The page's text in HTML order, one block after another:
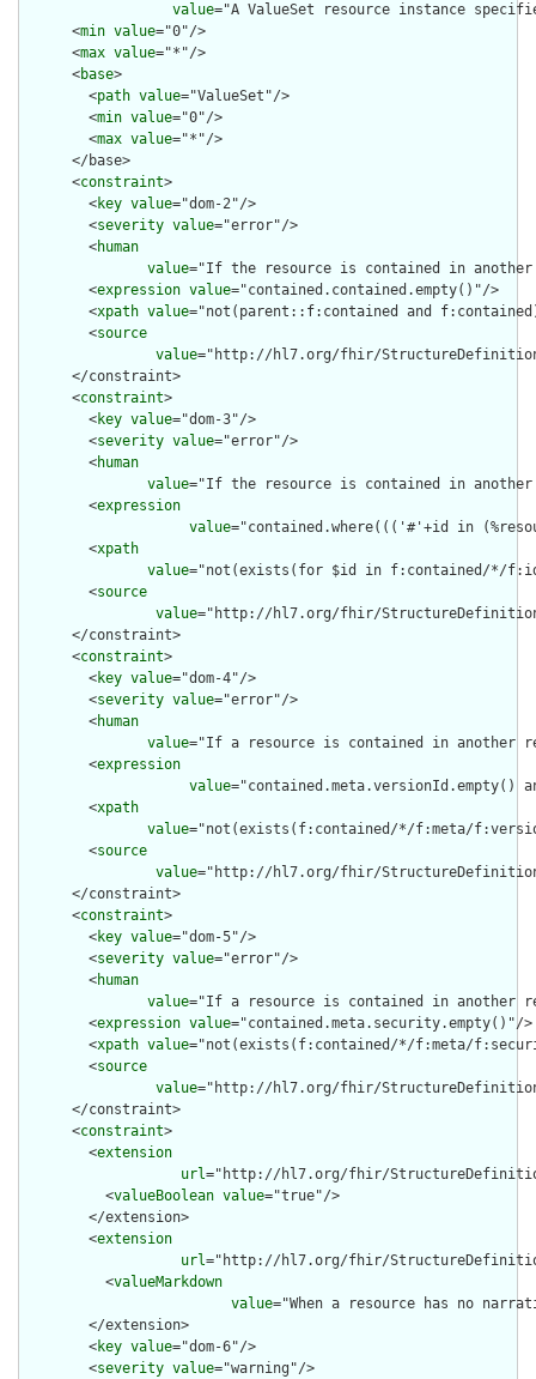
value="A ValueSet resource instance
      <
min value="0"/>
      <
max value="*"/>
      <
base>
        <
path value="ValueSet"/>
        <
min value="0"/>
        <
max value="*"/>
      </base>
      <
constraint>
        <
key value="dom-2"/>
        <
severity value="error"/>
        <
human
value="If the resource is contained in another
        <
expression value="contained.contained.empty()"/>
        <
xpath value="not(parent::f:contained and
        <
source
value="http://hl7.org/fhir/StructureDefinition/
      </constraint>
      <
constraint>
        <
key value="dom-3"/>
        <
severity value="error"/>
        <
human
value="If the resource is contained in another
        <
expression
value="contained.where((('#'+id in
        <
xpath
value="not(exists(for $id in f:contained/*/f:id/
        <
source
value="http://hl7.org/fhir/StructureDefinition/
      </constraint>
      <
constraint>
        <
key value="dom-4"/>
        <
severity value="error"/>
        <
human
value="If a resource is contained in another
        <
expression
value="contained.meta.versionId.empty()
        <
xpath
value="not(exists(f:contained/*/f:meta/
        <
source
value="http://hl7.org/fhir/StructureDefinition/
      </constraint>
      <
constraint>
        <
key value="dom-5"/>
        <
severity value="error"/>
        <
human
value="If a resource is contained in another
        <
expression value="contained.meta.security.empty()"/>
        <
xpath value="not(exists(f:contained/*/f:meta/
        <
source
value="http://hl7.org/fhir/StructureDefinition/
      </constraint>
      <
constraint>
        <
extension
url="http://hl7.org/fhir/
          <
valueBoolean value="true"/>
        </extension>
        <
extension
url="http://hl7.org/fhir/
          <
valueMarkdown
value="When a resource has no
        </extension>
        <
key value="dom-6"/>
        <
severity value="warning"/>